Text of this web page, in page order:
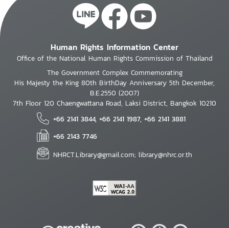
Human Rights Information Center
Office of the National Human Rights Commission of Thailand
The Government Complex Commemorating
His Majesty the King 80th BirthDay Anniversary 5th December,
B.E.2550 (2007)
7th Floor 120 Chaengwattana Road, Laksi District, Bangkok 10210
+66 2141 3844, +66 2141 1987, +66 2141 3881
+66 2143 7746
NHRCT.Library@gmail.com; library@nhrc.or.th